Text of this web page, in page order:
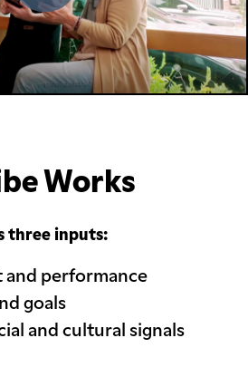
Works
three inputs:
performance
goals
and cultural signals